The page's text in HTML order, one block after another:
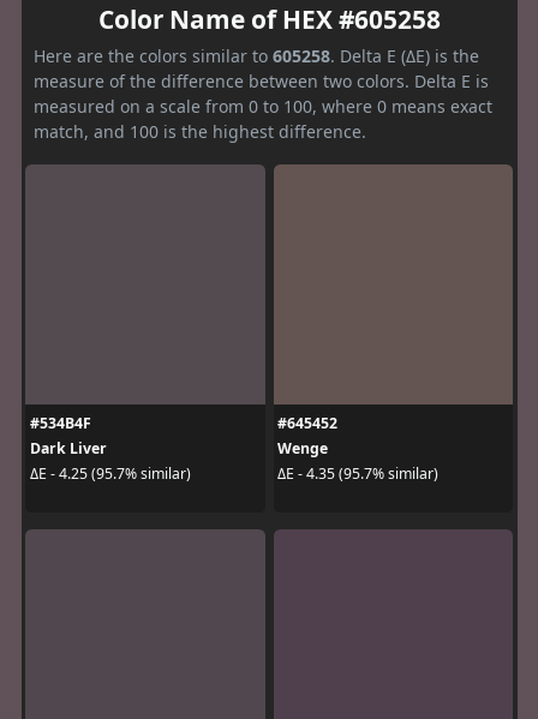
Color Name of HEX #605258
Here are the colors similar to 605258. Delta E (ΔE) is the
measure of the difference between two colors. Delta E is
measured on a scale from 0 to 100, where 0 means exact
match, and 100 is the highest difference.
#534B4F
Dark Liver
ΔE - 4.25 (95.7% similar)
#645452
Wenge
ΔE - 4.35 (95.7% similar)